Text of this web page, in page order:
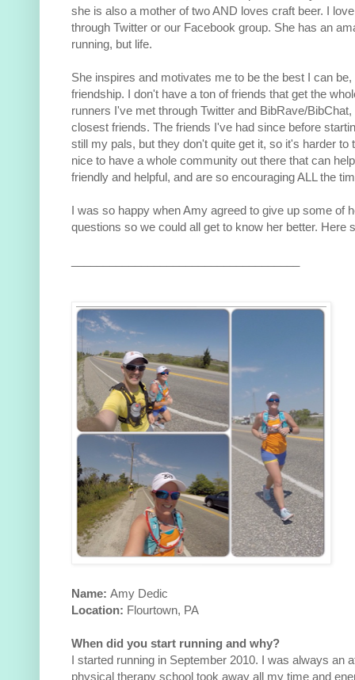
she is also a mother of two AND loves craft beer. I
through Twitter or our Facebook group. She has an
running, but life.
She inspires and motivates me to be the best I can
friendship. I don't have a ton of friends that get the
runners I've met through Twitter and BibRave/
closest friends. The friends I've had since before
still my pals, but they don't quite get it, so it's harder to
nice to have a whole community out there that can
friendly and helpful, and are so encouraging ALL the
I was so happy when Amy agreed to give up some of
questions so we could all get to know her better. Here
Name: Amy Dedic
Location: Flourtown, PA
When did you start running and why?
I started running in September 2010. I was always an
physical therapy school took away all my time and